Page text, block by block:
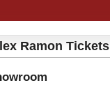
Ramon Tickets